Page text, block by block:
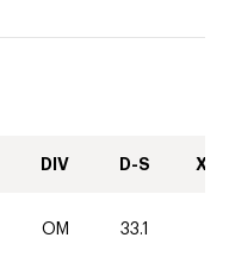
DIV D-S XC-
OM 33.1